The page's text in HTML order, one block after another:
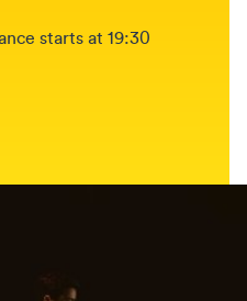
starts at 19:30